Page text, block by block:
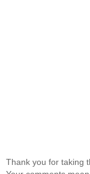
Thank you for taking